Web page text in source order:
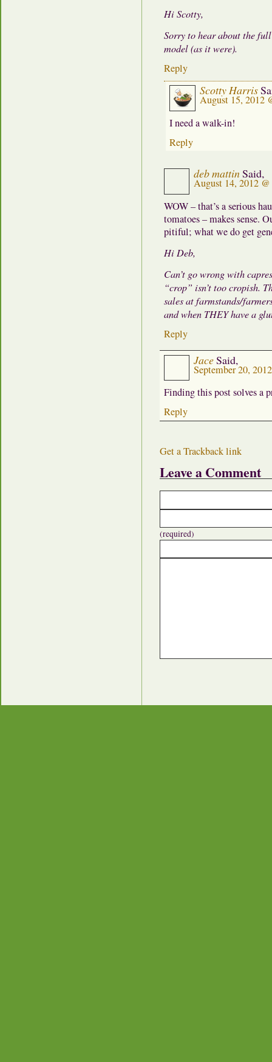
Hi Scotty,
Sorry to hear about the full
model (as it were).
Reply
Scotty Harris
August 15, 2012
I need a walk-in!
Reply
deb mattinSaid,
August 14, 2012
WOW – that’s a serious
tomatoes – makes sense.
pitiful; what we do get
Hi Deb,
Can’t go wrong with
“crop” isn’t too cropish.
sales at farmstands/
and when THEY have a
Reply
JaceSaid,
September 20,
Finding this post solves a
Reply
Get a Trackback link
Leave a Comment
(required)